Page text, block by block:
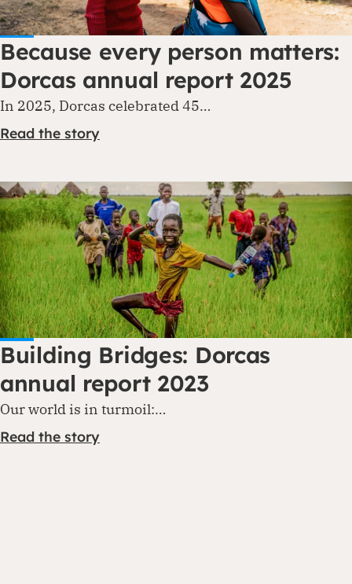
Because every person matters:
Dorcas annual report 2025
In 2025, Dorcas celebrated 45…
Read the story
Building Bridges: Dorcas
annual report 2023
Our world is in turmoil:…
Read the story